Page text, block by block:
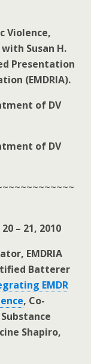
Violence,
Susan H.
Presentation
(EMDRIA).
of DV
of DV
– 21, 2010
EMDRIA
Batterer
EMDR
, Co-
Shapiro,